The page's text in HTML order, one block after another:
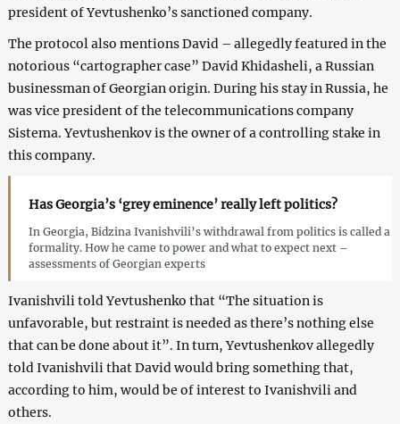
president of Yevtushenko’s sanctioned company.
The protocol also mentions David – allegedly featured in the
notorious “cartographer case” David Khidasheli, a Russian
businessman of Georgian origin. During his stay in Russia, he
was vice president of the telecommunications company
Sistema. Yevtushenkov is the owner of a controlling stake in
this company.
Has Georgia’s ‘grey eminence’ really left politics?
In Georgia, Bidzina Ivanishvili’s withdrawal from politics is called a
formality. How he came to power and what to expect next –
assessments of Georgian experts
Ivanishvili told Yevtushenko that “The situation is
unfavorable, but restraint is needed as there’s nothing else
that can be done about it”. In turn, Yevtushenkov allegedly
told Ivanishvili that David would bring something that,
according to him, would be of interest to Ivanishvili and
others.